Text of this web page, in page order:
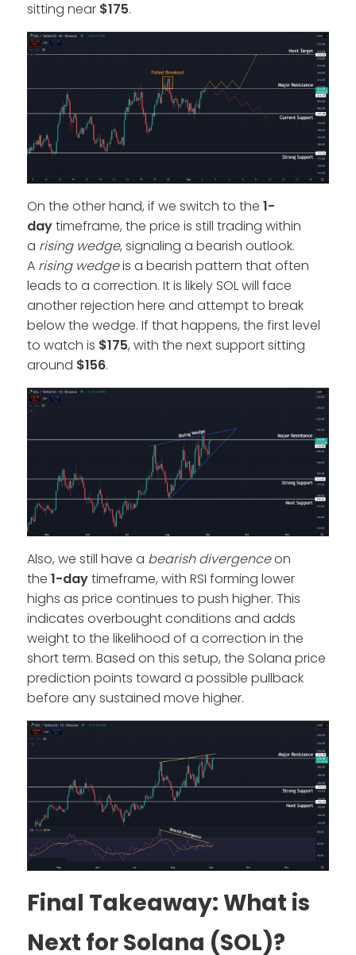
sitting near $175.
On the other hand, if we switch to the 1-
daytimeframe, the price is still trading within
a rising wedge, signaling a bearish outlook.
A rising wedgeis a bearish pattern that often
leads to a correction. It is likely SOL will face
another rejection here and attempt to break
below the wedge. If that happens, the first level
to watch is $175, with the next support sitting
around $156.
Also, we still have a bearish divergenceon
the 1-daytimeframe, with RSI forming lower
highs as price continues to push higher. This
indicates overbought conditions and adds
weight to the likelihood of a correction in the
short term. Based on this setup, the Solana price
prediction points toward a possible pullback
before any sustained move higher.
Final Takeaway: What is
Next for Solana (SOL)?